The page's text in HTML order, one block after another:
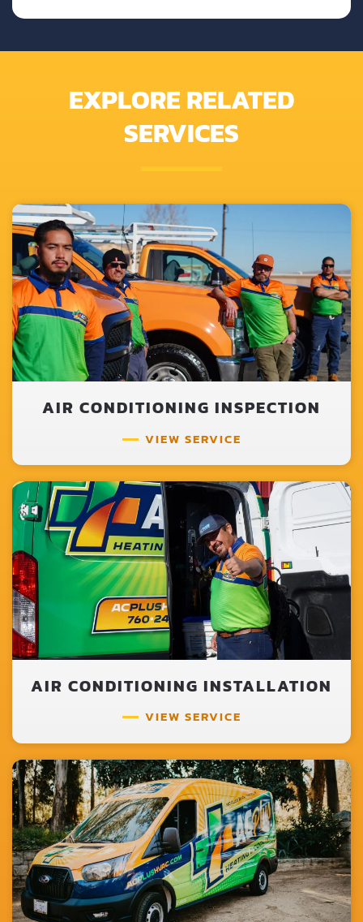
EXPLORE RELATED
SERVICES
AIR CONDITIONING INSPECTION
VIEW SERVICE
AIR CONDITIONING INSTALLATION
VIEW SERVICE